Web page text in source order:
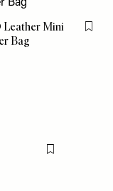
Leather Mini
Bag
Flag
Flag this item